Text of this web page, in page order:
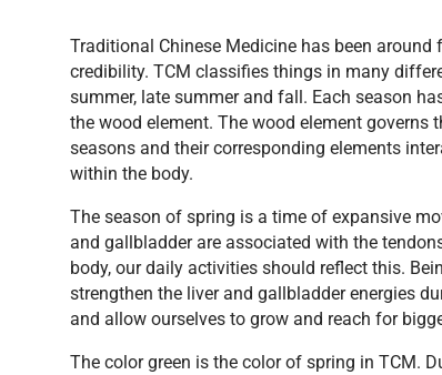
Traditional Chinese Medicine has been
credibility. TCM classifies things in many
summer, late summer and fall. Each season
the wood element. The wood element governs
seasons and their corresponding elements
within the body.
The season of spring is a time of expansive
and gallbladder are associated with the
body, our daily activities should reflect this.
strengthen the liver and gallbladder energies
and allow ourselves to grow and reach for
The color green is the color of spring in TCM.